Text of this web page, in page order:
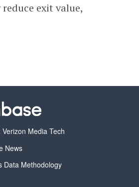
exit value,
Media Tech
News
Data Methodology